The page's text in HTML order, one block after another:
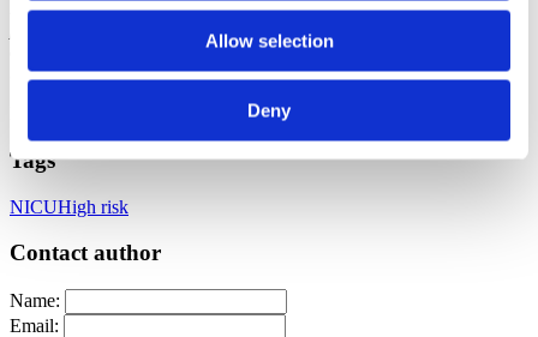
Allow selection
Deny
main practice specialty is in supporting clients with high-risk
pregnancies. When not at a birth or teaching childbirth classes, Lexi
can be found spending time with her five children, reading a new
book, or spending time with her church family.
Tags
NICUHigh risk
Contact author
Name:
Email: